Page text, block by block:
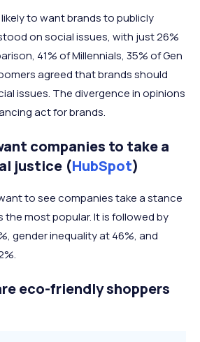
to want brands to publicly
on social issues, with just 26%
41% of Millennials, 35% of Gen
agreed that brands should
issues. The divergence in opinions
act for brands.
companies to take a
justice (HubSpot)
to see companies take a stance
the most popular. It is followed by
gender inequality at 46%, and
eco-friendly shoppers